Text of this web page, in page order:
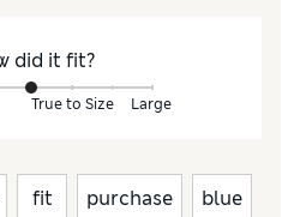
did it fit?
True to Size Large
fit purchase blue